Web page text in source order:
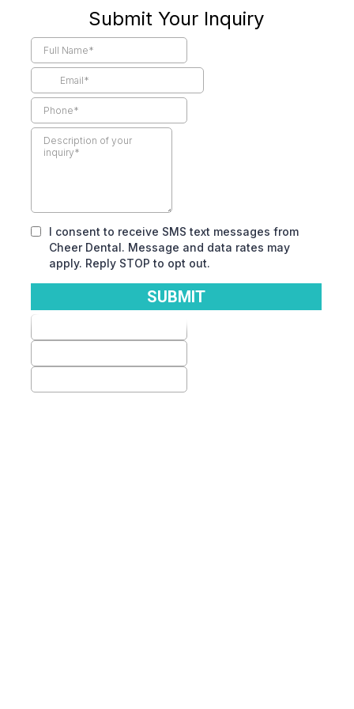
Submit Your Inquiry
I consent to receive SMS text messages from
Cheer Dental. Message and data rates may
apply. Reply STOP to opt out.
SUBMIT